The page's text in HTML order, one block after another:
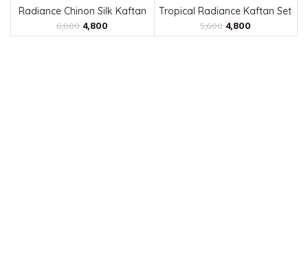
Radiance Chinon Silk Kaftan
6,000 4,800
Tropical Radiance Kaftan Set
5,600 4,800